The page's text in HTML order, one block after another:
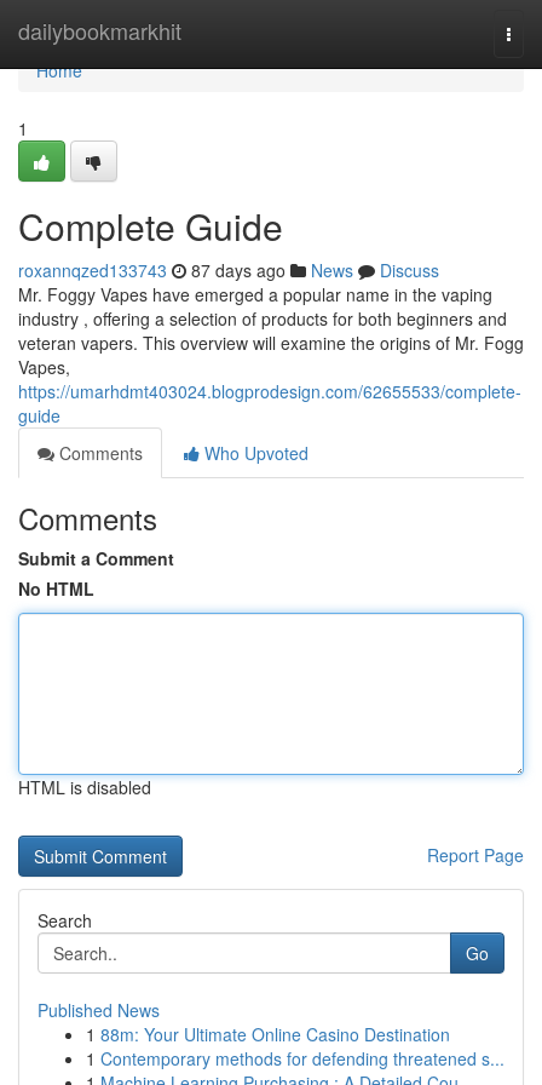
dailybookmarkhit
Home
Home
1
Complete Guide
roxannqzed133743 87 days ago News
Discuss
Mr. Foggy Vapes have emerged a popular name in the vaping
industry , offering a selection of products for both beginners and
veteran vapers. This overview will examine the origins of Mr. Fogg
Vapes,
https://umarhdmt403024.blogprodesign.com/62655533/complete-
guide
Comments
Who Upvoted
Comments
Submit a Comment
No HTML
HTML is disabled
Report Page
Search
Go
Published News
1 88m: Your Ultimate Online Casino Destination
1 Contemporary methods for defending threatened s...